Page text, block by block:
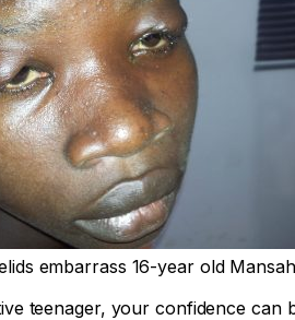
embarrass 16-year old
teenager, your confidence can